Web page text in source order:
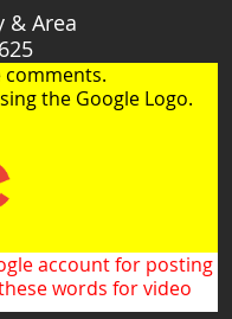
& Area
comments.
the Google Logo.
account for posting
words for video